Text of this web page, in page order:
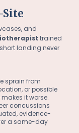
Site
and
trained
landing never
sprain from
or possible
it worse.
concussions
evidence-
a same-day